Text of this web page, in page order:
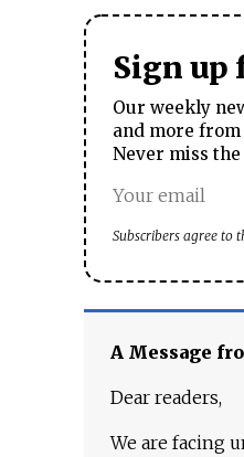
Sign up
Our weekly
and more
Never miss
Subscribers agree to
A Message
Dear readers,
We are facing